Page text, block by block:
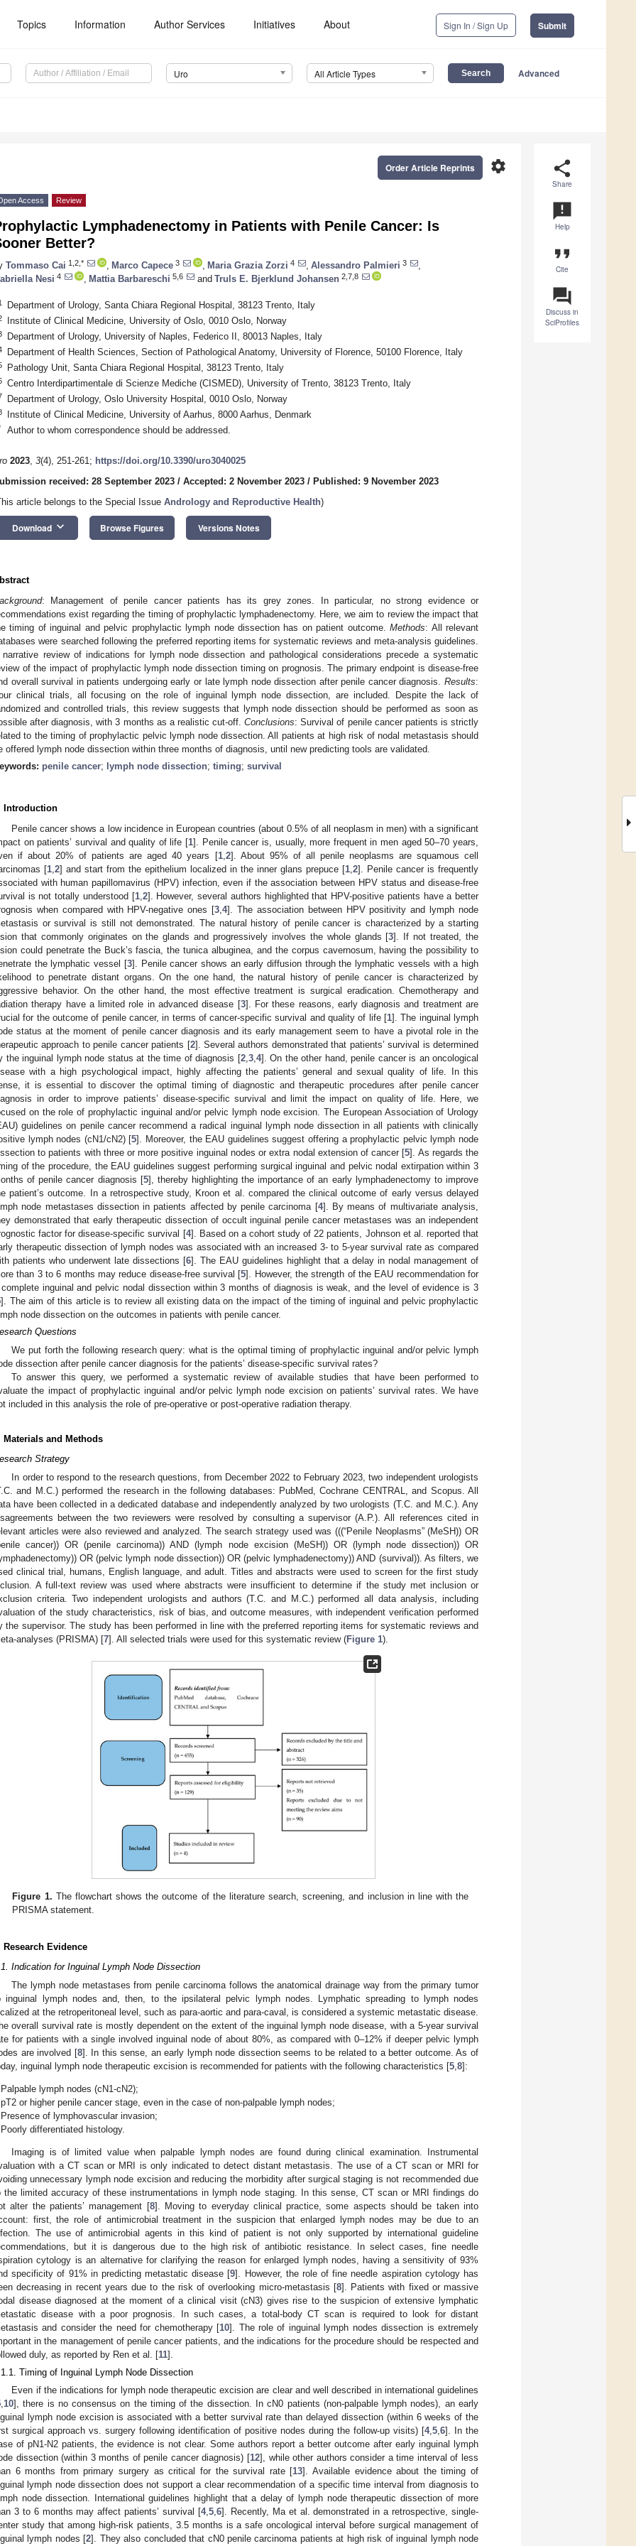
Topics Information Author Services Initiatives About Sign In / Sign Up Submit
Uro All Article Types Advanced
share
Share
announcement
Help
format_quote
Cite
question_answer
Discuss in
SciProfiles
settings
Order Article Reprints
Access Review
Lymphadenectomy in Patients with Penile Cancer: Is
Better?
Tommaso Cai 1,2,* Marco Capece 3 Maria Grazia Zorzi 4 Alessandro Palmieri 3
Nesi 4 Mattia Barbareschi 5,6 and Truls E. Bjerklund Johansen 2,7,8
Department of Urology, Santa Chiara Regional Hospital, 38123 Trento, Italy
Institute of Clinical Medicine, University of Oslo, 0010 Oslo, Norway
Department of Urology, University of Naples, Federico II, 80013 Naples, Italy
Department of Health Sciences, Section of Pathological Anatomy, University of Florence, 50100 Florence, Italy
Pathology Unit, Santa Chiara Regional Hospital, 38123 Trento, Italy
Centro Interdipartimentale di Scienze Mediche (CISMED), University of Trento, 38123 Trento, Italy
Department of Urology, Oslo University Hospital, 0010 Oslo, Norway
Institute of Clinical Medicine, University of Aarhus, 8000 Aarhus, Denmark
Author to whom correspondence should be addressed.
2023, 3(4), 251-261; https://doi.org/10.3390/uro3040025
received: 28 September 2023 / Accepted: 2 November 2023 / Published: 9 November 2023
article belongs to the Special Issue Andrology and Reproductive Health)
Download keyboard_arrow_down Browse Figures Versions Notes
: Management of penile cancer patients has its grey zones. In particular, no strong evidence or
exist regarding the timing of prophylactic lymphadenectomy. Here, we aim to review the impact that
timing of inguinal and pelvic prophylactic lymph node dissection has on patient outcome.Methods: All relevant
were searched following the preferred reporting items for systematic reviews and meta-analysis guidelines.
narrative review of indications for lymph node dissection and pathological considerations precede a systematic
of the impact of prophylactic lymph node dissection timing on prognosis. The primary endpoint is disease-free
overall survival in patients undergoing early or late lymph node dissection after penile cancer diagnosis. Results:
clinical trials, all focusing on the role of inguinal lymph node dissection, are included. Despite the lack of
and controlled trials, this review suggests that lymph node dissection should be performed as soon as
after diagnosis, with 3 months as a realistic cut-off.Conclusions: Survival of penile cancer patients is strictly
to the timing of prophylactic pelvic lymph node dissection. All patients at high risk of nodal metastasis should
offered lymph node dissection within three months of diagnosis, until new predicting tools are validated.
penile cancer; lymph node dissection; timing; survival
Introduction
Penile cancer shows a low incidence in European countries (about 0.5% of all neoplasm in men) with a significant
on patients’ survival and quality of life [1]. Penile cancer is, usually, more frequent in men aged 50–70 years,
if about 20% of patients are aged 40 years [1, 2]. About 95% of all penile neoplasms are squamous cell
[1 2] and start from the epithelium localized in the inner glans prepuce [1 2]. Penile cancer is frequently
with human papillomavirus (HPV) infection, even if the association between HPV status and disease-free
is not totally understood [1, 2]. However, several authors highlighted that HPV-positive patients have a better
when compared with HPV-negative ones [3 ,4]. The association between HPV positivity and lymph node
or survival is still not demonstrated. The natural history of penile cancer is characterized by a starting
that commonly originates on the glands and progressively involves the whole glands [3]. If not treated, the
could penetrate the Buck’s fascia, the tunica albuginea, and the corpus cavernosum, having the possibility to
the lymphatic vessel [3]. Penile cancer shows an early diffusion through the lymphatic vessels with a high
to penetrate distant organs. On the one hand, the natural history of penile cancer is characterized by
behavior. On the other hand, the most effective treatment is surgical eradication. Chemotherapy and
therapy have a limited role in advanced disease [3]. For these reasons, early diagnosis and treatment are
for the outcome of penile cancer, in terms of cancer-specific survival and quality of life [1]. The inguinal lymph
status at the moment of penile cancer diagnosis and its early management seem to have a pivotal role in the
approach to penile cancer patients [2]. Several authors demonstrated that patients’ survival is determined
the inguinal lymph node status at the time of diagnosis [2, 3, 4]. On the other hand, penile cancer is an oncological
with a high psychological impact, highly affecting the patients’ general and sexual quality of life. In this
it is essential to discover the optimal timing of diagnostic and therapeutic procedures after penile cancer
in order to improve patients’ disease-specific survival and limit the impact on quality of life. Here, we
on the role of prophylactic inguinal and/or pelvic lymph node excision. The European Association of Urology
guidelines on penile cancer recommend a radical inguinal lymph node dissection in all patients with clinically
lymph nodes (cN1/cN2) [5]. Moreover, the EAU guidelines suggest offering a prophylactic pelvic lymph node
to patients with three or more positive inguinal nodes or extra nodal extension of cancer [5]. As regards the
of the procedure, the EAU guidelines suggest performing surgical inguinal and pelvic nodal extirpation within 3
of penile cancer diagnosis [5], thereby highlighting the importance of an early lymphadenectomy to improve
patient’s outcome. In a retrospective study, Kroon et al. compared the clinical outcome of early versus delayed
node metastases dissection in patients affected by penile carcinoma [4]. By means of multivariate analysis,
demonstrated that early therapeutic dissection of occult inguinal penile cancer metastases was an independent
factor for disease-specific survival [4]. Based on a cohort study of 22 patients, Johnson et al. reported that
therapeutic dissection of lymph nodes was associated with an increased 3- to 5-year survival rate as compared
patients who underwent late dissections [6]. The EAU guidelines highlight that a delay in nodal management of
than 3 to 6 months may reduce disease-free survival [5]. However, the strength of the EAU recommendation for
inguinal and pelvic nodal dissection within 3 months of diagnosis is weak, and the level of evidence is 3
]. The aim of this article is to review all existing data on the impact of the timing of inguinal and pelvic prophylactic
node dissection on the outcomes in patients with penile cancer.
Questions
We put forth the following research query: what is the optimal timing of prophylactic inguinal and/or pelvic lymph
dissection after penile cancer diagnosis for the patients’ disease-specific survival rates?
To answer this query, we performed a systematic review of available studies that have been performed to
the impact of prophylactic inguinal and/or pelvic lymph node excision on patients’ survival rates. We have
included in this analysis the role of pre-operative or post-operative radiation therapy.
Materials and Methods
Strategy
In order to respond to the research questions, from December 2022 to February 2023, two independent urologists
and M.C.) performed the research in the following databases: PubMed, Cochrane CENTRAL, and Scopus. All
have been collected in a dedicated database and independently analyzed by two urologists (T.C. and M.C.). Any
between the two reviewers were resolved by consulting a supervisor (A.P.). All references cited in
articles were also reviewed and analyzed. The search strategy used was (((“Penile Neoplasms” (MeSH)) OR
cancer)) OR (penile carcinoma)) AND (lymph node excision (MeSH)) OR (lymph node dissection)) OR
OR (pelvic lymph node dissection)) OR (pelvic lymphadenectomy)) AND (survival)). As filters, we
clinical trial, humans, English language, and adult. Titles and abstracts were used to screen for the first study
A full-text review was used where abstracts were insufficient to determine if the study met inclusion or
criteria. Two independent urologists and authors (T.C. and M.C.) performed all data analysis, including
of the study characteristics, risk of bias, and outcome measures, with independent verification performed
the supervisor. The study has been performed in line with the preferred reporting items for systematic reviews and
analyses (PRISMA) [7]. All selected trials were used for this systematic review (Figure 1).
Figure 1. The flowchart shows the outcome of the literature search, screening, and inclusion in line with the
PRISMA statement.
Research Evidence
Indication for Inguinal Lymph Node Dissection
The lymph node metastases from penile carcinoma follows the anatomical drainage way from the primary tumor
inguinal lymph nodes and, then, to the ipsilateral pelvic lymph nodes. Lymphatic spreading to lymph nodes
at the retroperitoneal level, such as para-aortic and para-caval, is considered a systemic metastatic disease.
overall survival rate is mostly dependent on the extent of the inguinal lymph node disease, with a 5-year survival
for patients with a single involved inguinal node of about 80%, as compared with 0–12% if deeper pelvic lymph
are involved [8]. In this sense, an early lymph node dissection seems to be related to a better outcome. As of
inguinal lymph node therapeutic excision is recommended for patients with the following characteristics [5 8]:
Palpable lymph nodes (cN1-cN2);
pT2 or higher penile cancer stage, even in the case of non-palpable lymph nodes;
Presence of lymphovascular invasion;
Poorly differentiated histology.
Imaging is of limited value when palpable lymph nodes are found during clinical examination. Instrumental
with a CT scan or MRI is only indicated to detect distant metastasis. The use of a CT scan or MRI for
unnecessary lymph node excision and reducing the morbidity after surgical staging is not recommended due
the limited accuracy of these instrumentations in lymph node staging. In this sense, CT scan or MRI findings do
alter the patients’ management [8]. Moving to everyday clinical practice, some aspects should be taken into
first, the role of antimicrobial treatment in the suspicion that enlarged lymph nodes may be due to an
The use of antimicrobial agents in this kind of patient is not only supported by international guideline
but it is dangerous due to the high risk of antibiotic resistance. In select cases, fine needle
cytology is an alternative for clarifying the reason for enlarged lymph nodes, having a sensitivity of 93%
specificity of 91% in predicting metastatic disease [9]. However, the role of fine needle aspiration cytology has
decreasing in recent years due to the risk of overlooking micro-metastasis [8]. Patients with fixed or massive
disease diagnosed at the moment of a clinical visit (cN3) gives rise to the suspicion of extensive lymphatic
disease with a poor prognosis. In such cases, a total-body CT scan is required to look for distant
and consider the need for chemotherapy [10]. The role of inguinal lymph nodes dissection is extremely
in the management of penile cancer patients, and the indications for the procedure should be respected and
duly, as reported by Ren et al. [11].
Timing of Inguinal Lymph Node Dissection
Even if the indications for lymph node therapeutic excision are clear and well described in international guidelines
,10], there is no consensus on the timing of the dissection. In cN0 patients (non-palpable lymph nodes), an early
lymph node excision is associated with a better survival rate than delayed dissection (within 6 weeks of the
surgical approach vs. surgery following identification of positive nodes during the follow-up visits) [4,5,6]. In the
of pN1-N2 patients, the evidence is not clear. Some authors report a better outcome after early inguinal lymph
dissection (within 3 months of penile cancer diagnosis) [12], while other authors consider a time interval of less
6 months from primary surgery as critical for the survival rate [13]. Available evidence about the timing of
lymph node dissection does not support a clear recommendation of a specific time interval from diagnosis to
node dissection. International guidelines highlight that a delay of lymph node therapeutic dissection of more
3 to 6 months may affect patients’ survival [4,5,6]. Recently, Ma et al. demonstrated in a retrospective, single-
study that among high-risk patients, 3.5 months is a safe oncological interval before surgical management of
lymph nodes [2]. They also concluded that cN0 penile carcinoma patients at high risk of inguinal lymph node
May
May
May
May
May
May
May
May
May
May
May
May
May
May
May
May
May
May
May
Jun
Jun
Jun
Jun
Jun
Jun
Jun
Jun
Jun
Jun
Jun
Jun
Jun
Jun
Jun
Jun
Jun
Jun
Jun
Jul
Jul
Jul
Jul
Jul
Jul
Jul
Jul
Jul
Jul
Jul
Jul
Jul
Jul
Jul
Jul
Jul
Jul
Jul
Jul